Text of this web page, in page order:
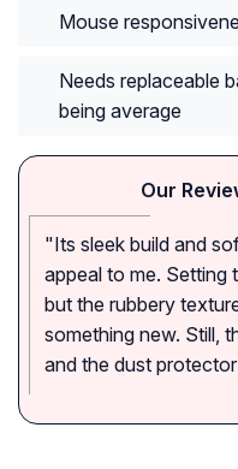
Mouse
Needs replaceable
being average
Our
"Its sleek build and
appeal to me. Setting
but the rubbery
something new. Still,
and the dust